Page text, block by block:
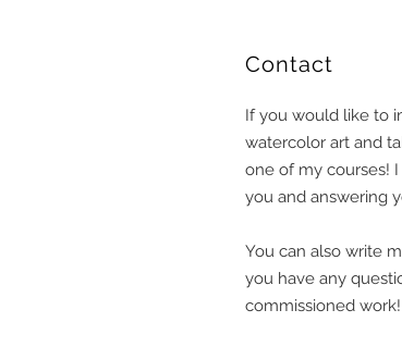
​Contact
If you would like to
watercolor art and
one of my courses!
you and answering
You can also write
you have any
commissioned work!